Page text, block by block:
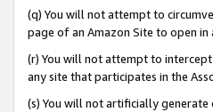
(q) You will not attempt to
page of an Amazon Site to open
(r) You will not attempt to
any site that participates in the
(s) You will not artificially